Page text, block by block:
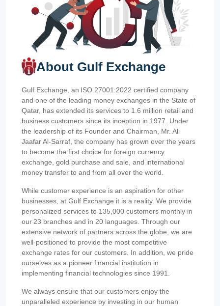
About Gulf Exchange
Gulf Exchange, an ISO 27001:2022 certified company
and one of the leading money exchanges in the State of
Qatar, has extended its services to 1.6 million retail and
business customers since its inception in 1977. Under
the leadership of its Founder and Chairman, Mr. Ali
Jaafar Al-Sarraf, the company has grown over the years
to become the first choice for foreign currency
exchange, gold purchase and sale, and international
money transfer to and from all over the world.
While customer experience is an aspiration for other
businesses, at Gulf Exchange it is a reality. We provide
personalized services to 135,000 customers monthly in
our 23 branches and in 20 languages. Through our
extensive network of partners across the globe, we are
well-positioned to provide the most competitive
exchange rates for our customers. In addition, we pride
ourselves as a pioneer financial institution in
implementing financial technologies since 1991.
We always ensure that our customers enjoy the
unparalleled experience by investing in our human